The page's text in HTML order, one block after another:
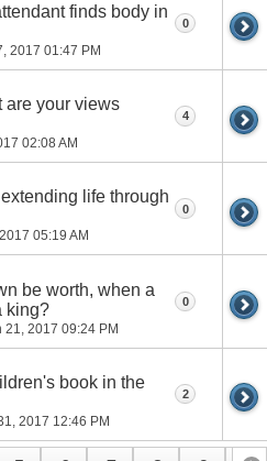
finds body in
2017 01:47 PM
0
are your views
02:08 AM
4
life through
05:19 AM
0
be worth, when a
king?
21, 2017 09:24 PM
0
book in the
2017 12:46 PM
2